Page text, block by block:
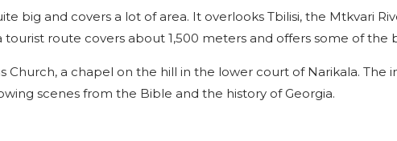
big and covers a lot of area. It overlooks Tbilisi, the Mtkvari
tourist route covers about 1,500 meters and offers some of the
Church, a chapel on the hill in the lower court of Narikala. The
scenes from the Bible and the history of Georgia.